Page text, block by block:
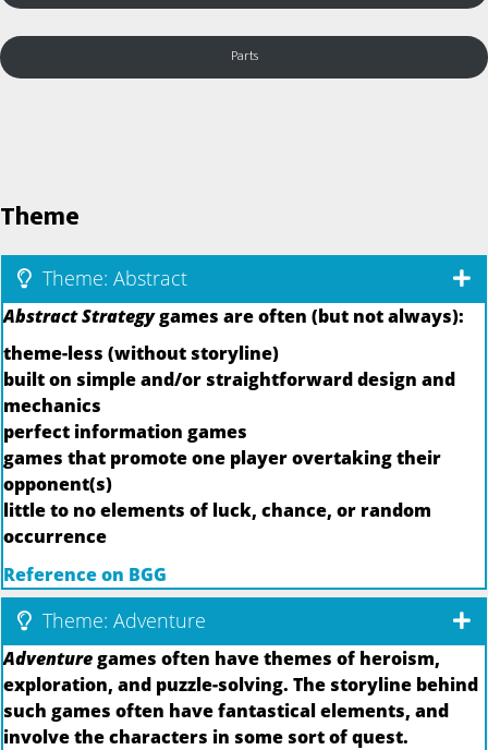
Parts
Theme
Theme: Abstract
Abstract Strategygames are often (but not always):
theme-less (without storyline)
built on simple and/or straightforward design and
mechanics
perfect information games
games that promote one player overtaking their
opponent(s)
little to no elements of luck, chance, or random
occurrence
Reference on BGG
Theme: Adventure
Adventuregames often have themes of heroism,
exploration, and puzzle-solving. The storyline behind
such games often have fantastical elements, and
involve the characters in some sort of quest.